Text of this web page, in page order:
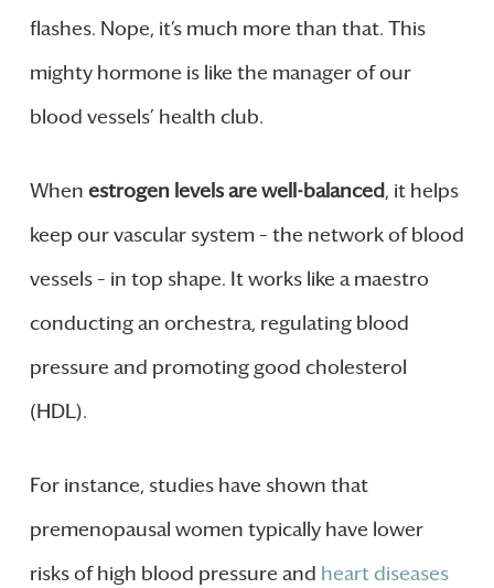
flashes. Nope, it’s much more than that. This
mighty hormone is like the manager of our
blood vessels’ health club.
When estrogen levels are well-balanced, it helps
keep our vascular system – the network of blood
vessels – in top shape. It works like a maestro
conducting an orchestra, regulating blood
pressure and promoting good cholesterol
(HDL).
For instance, studies have shown that
premenopausal women typically have lower
risks of high blood pressure and heart diseases